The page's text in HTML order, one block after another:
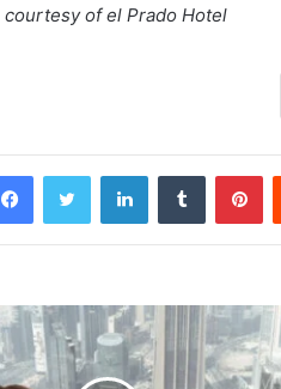
of el Prado Hotel
FacebookTwitter LinkedInTumblr